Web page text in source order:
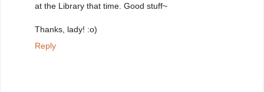
at the Library that time. Good stuff~
Thanks, lady! :o)
Reply